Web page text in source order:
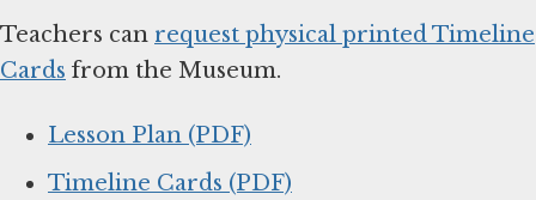
Teachers can request physical printed Timeline
Cards from the Museum.
Lesson Plan (PDF)
Timeline Cards (PDF)